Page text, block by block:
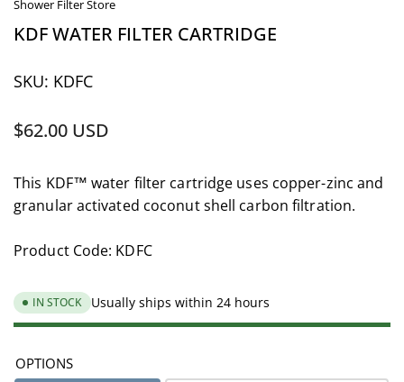
Shower Filter Store
KDF WATER FILTER CARTRIDGE
SKU: KDFC
Regular
$62.00 USD
This KDF™ water filter cartridge uses copper-zinc and
granular activated coconut shell carbon filtration.
Product Code: KDFC
IN STOCK Usually ships within 24 hours
OPTIONS